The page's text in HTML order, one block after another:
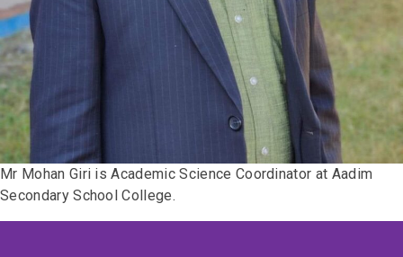
Mr Mohan Giri is Academic Science Coordinator at Aadim
Secondary School College.